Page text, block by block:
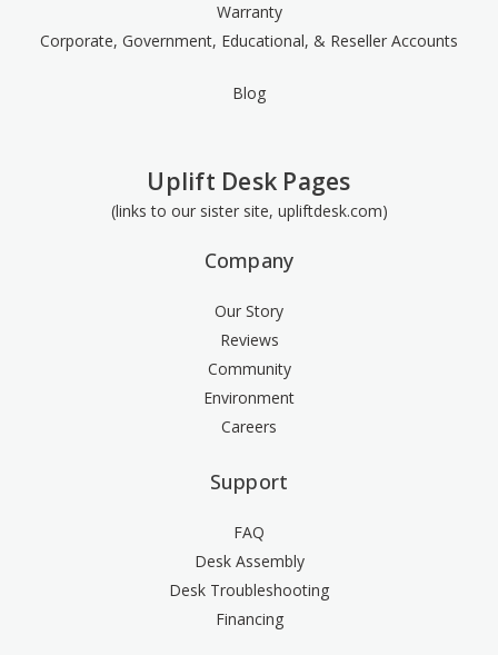
Warranty
Corporate, Government, Educational, & Reseller Accounts
Blog
Uplift Desk Pages
(links to our sister site, upliftdesk.com)
Company
Our Story
Reviews
Community
Environment
Careers
Support
FAQ
Desk Assembly
Desk Troubleshooting
Financing